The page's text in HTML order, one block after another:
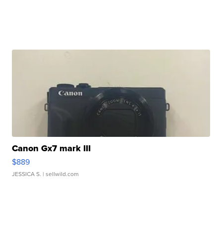
Canon Gx7 mark III
$889
JESSICA S. | sellwild.com